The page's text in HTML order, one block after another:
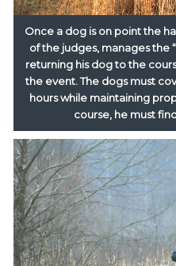
Once a dog is on point the
of the judges, manages the
returning his dog to the
the event. The dogs must
hours while maintaining
course, he must